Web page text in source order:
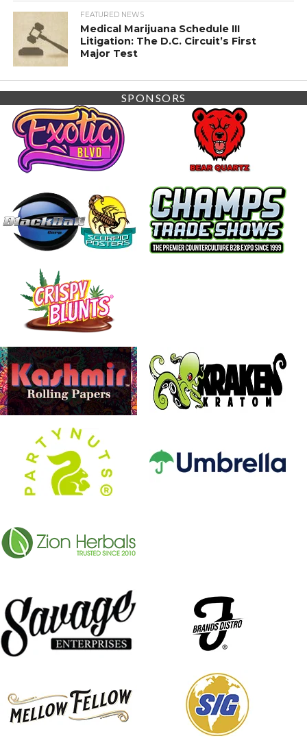
FEATURED NEWS
Medical Marijuana Schedule III
Litigation: The D.C. Circuit’s First
Major Test
SPONSORS